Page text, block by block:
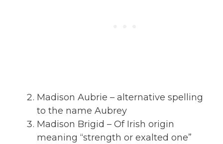
Madison Aubrie – alternative spelling
to the name Aubrey
Madison Brigid – Of Irish origin
meaning “strength or exalted one”